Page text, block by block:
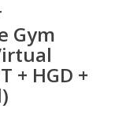
Gym
+ HGD +